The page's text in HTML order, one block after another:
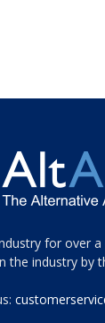
for over
the industry by